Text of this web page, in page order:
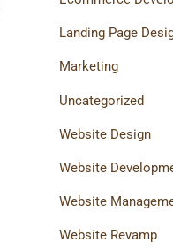
Landing Page
Marketing
Uncategorized
Website Design
Website
Website
Website Revamp